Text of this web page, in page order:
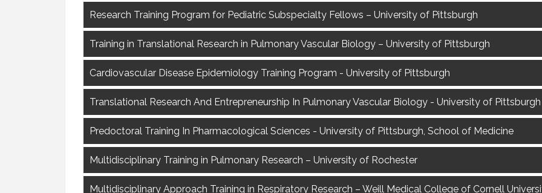
Research Training Program for Pediatric Subspecialty Fellows – University of Pittsburgh
Training in Translational Research in Pulmonary Vascular Biology – University of Pittsburgh
Cardiovascular Disease Epidemiology Training Program - University of Pittsburgh
Translational Research And Entrepreneurship In Pulmonary Vascular Biology - University of Pittsburgh
Predoctoral Training In Pharmacological Sciences - University of Pittsburgh, School of Medicine
Multidisciplinary Training in Pulmonary Research – University of Rochester
Multidisciplinary Approach Training in Respiratory Research – Weill Medical College of Cornell